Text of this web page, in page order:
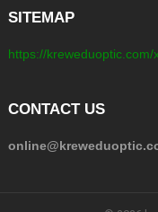
SITEMAP
https://kreweduoptic.com/
CONTACT US